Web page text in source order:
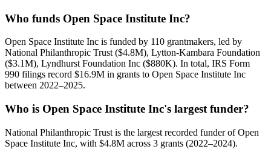
Who funds Open Space Institute Inc?
Open Space Institute Inc is funded by 110 grantmakers, led by
National Philanthropic Trust ($4.8M), Lytton-Kambara Foundation
($3.1M), Lyndhurst Foundation Inc ($880K). In total, IRS Form
990 filings record $16.9M in grants to Open Space Institute Inc
between 2022–2025.
Who is Open Space Institute Inc's largest funder?
National Philanthropic Trust is the largest recorded funder of Open
Space Institute Inc, with $4.8M across 3 grants (2022–2024).